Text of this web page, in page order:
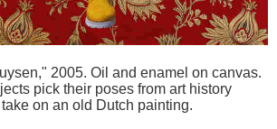
2005. Oil and enamel on canvas.
pick their poses from art history
on an old Dutch painting.